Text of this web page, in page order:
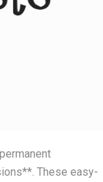
These easy-